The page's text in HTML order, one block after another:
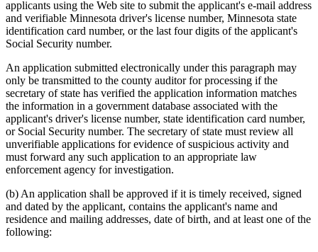
applicants using the Web site to submit the applicant's e-mail address
and verifiable Minnesota driver's license number, Minnesota state
identification card number, or the last four digits of the applicant's
Social Security number.
An application submitted electronically under this paragraph may
only be transmitted to the county auditor for processing if the
secretary of state has verified the application information matches
the information in a government database associated with the
applicant's driver's license number, state identification card number,
or Social Security number. The secretary of state must review all
unverifiable applications for evidence of suspicious activity and
must forward any such application to an appropriate law
enforcement agency for investigation.
(b) An application shall be approved if it is timely received, signed
and dated by the applicant, contains the applicant's name and
residence and mailing addresses, date of birth, and at least one of the
following: